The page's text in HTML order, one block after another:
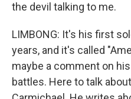
the devil talking to me.
LIMBONG: It's his first
years, and it's called
maybe a comment on
battles. Here to talk